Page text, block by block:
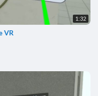
1:32
VR